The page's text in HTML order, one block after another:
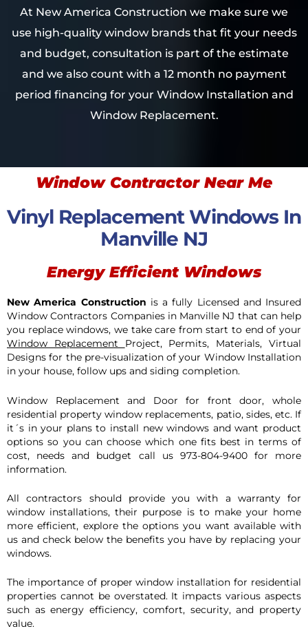
At New America Construction we make sure we
use high-quality window brands that fit your needs
and budget, consultation is part of the estimate
and we also count with a 12 month no payment
period financing for your Window Installation and
Window Replacement.
Window Contractor Near Me
Vinyl Replacement Windows In
Manville NJ
Energy Efficient Windows
New America Construction is a fully Licensed and Insured
Window Contractors Companies in Manville NJ that can help
you replace windows, we take care from start to end of your
Window Replacement Project, Permits, Materials, Virtual
Designs for the pre-visualization of your Window Installation
in your house, follow ups and siding completion.
Window Replacement and Door for front door, whole
residential property window replacements, patio, sides, etc. If
it´s in your plans to install new windows and want product
options so you can choose which one fits best in terms of
cost, needs and budget call us 973-804-9400 for more
information.
All contractors should provide you with a warranty for
window installations, their purpose is to make your home
more efficient, explore the options you want available with
us and check below the benefits you have by replacing your
windows.
The importance of proper window installation for residential
properties cannot be overstated. It impacts various aspects
such as energy efficiency, comfort, security, and property
value.